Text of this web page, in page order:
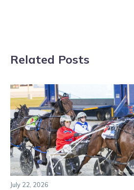
Related Posts
July 22, 2026